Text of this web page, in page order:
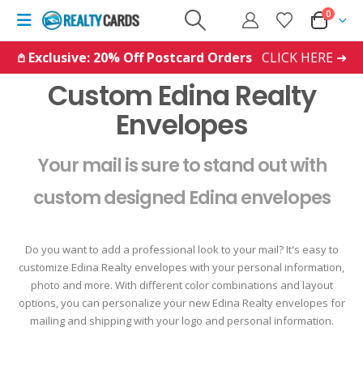
0
𖤘 Exclusive: 20% Off Postcard Orders CLICK HERE ➜
Custom Edina Realty
Envelopes
Your mail is sure to stand out with
custom designed Edina envelopes
Do you want to add a professional look to your mail? It's easy to
customize Edina Realty envelopes with your personal information,
photo and more. With different color combinations and layout
options, you can personalize your new Edina Realty envelopes for
mailing and shipping with your logo and personal information.